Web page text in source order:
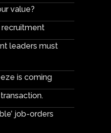
value?
recruitment
leaders must
is coming
job-orders